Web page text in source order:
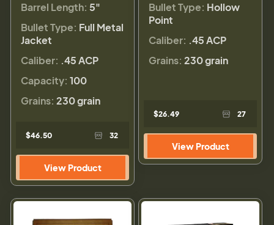
Barrel Length: 5"
Bullet Type: Full Metal
Jacket
Caliber: .45 ACP
Capacity: 100
Grains: 230 grain
$46.50 32
View Product
Bullet Type: Hollow
Point
Caliber: .45 ACP
Grains: 230 grain
$26.49 27
View Product